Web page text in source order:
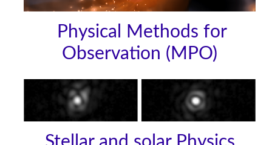
Physical Methods for
Observation (MPO)